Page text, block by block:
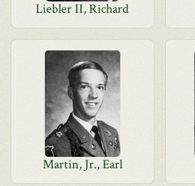
Liebler II, Richard
Martin, Jr., Earl